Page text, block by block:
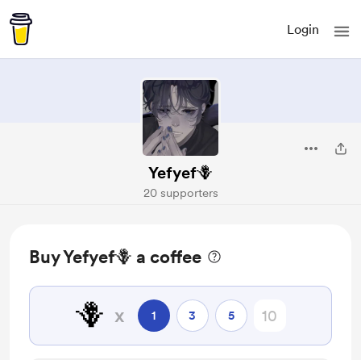
Login
Yefyef🪻
20 supporters
Buy Yefyef🪻 a coffee
🪻 x 1 3 5